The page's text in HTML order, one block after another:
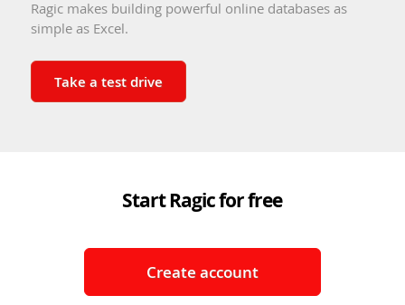
Ragic makes building powerful online databases as
simple as Excel.
Take a test drive
Start Ragic for free
Create account